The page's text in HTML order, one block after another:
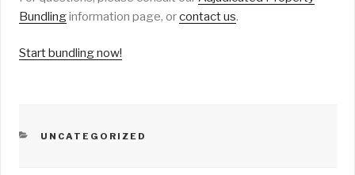
Bundlinginformation page, orcontact us.
Start bundling now!
CATEGORIES
UNCATEGORIZED